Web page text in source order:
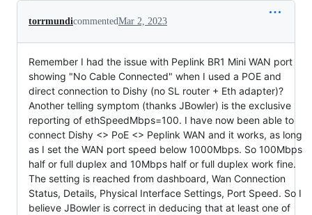
torrmundicommentedMar 2, 2023
Remember I had the issue with Peplink BR1 Mini WAN port
showing "No Cable Connected" when I used a POE and
direct connection to Dishy (no SL router + Eth adapter)?
Another telling symptom (thanks JBowler) is the exclusive
reporting of ethSpeedMbps=100. I have now been able to
connect Dishy <> PoE <> Peplink WAN and it works, as long
as I set the WAN port speed below 1000Mbps. So 100Mbps
half or full duplex and 10Mbps half or full duplex work fine.
The setting is reached from dashboard, Wan Connection
Status, Details, Physical Interface Settings, Port Speed. So I
believe JBowler is correct in deducing that at least one of